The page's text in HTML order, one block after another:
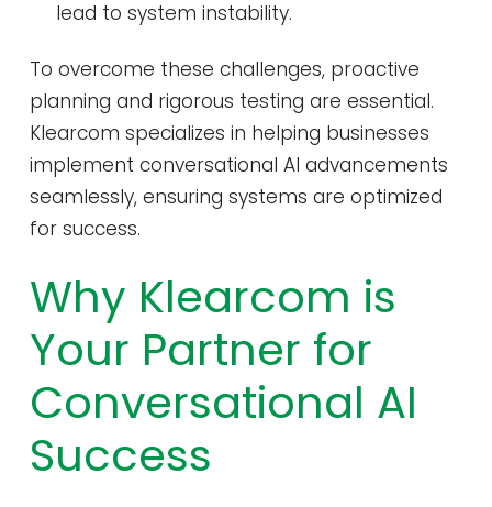
lead to system instability.
To overcome these challenges, proactive
planning and rigorous testing are essential.
Klearcom specializes in helping businesses
implement conversational AI advancements
seamlessly, ensuring systems are optimized
for success.
Why Klearcom is
Your Partner for
Conversational AI
Success